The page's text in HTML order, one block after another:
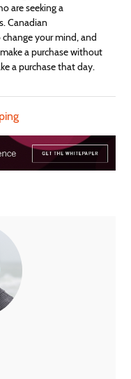
are seeking a
Canadian
your mind, and
a purchase without
a purchase that day.